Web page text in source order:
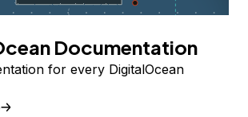
Documentation
for every DigitalOcean